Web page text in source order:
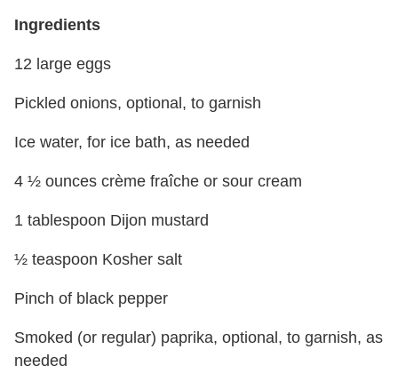
Ingredients
12 large eggs
Pickled onions, optional, to garnish
Ice water, for ice bath, as needed
4 ½ ounces crème fraîche or sour cream
1 tablespoon Dijon mustard
½ teaspoon Kosher salt
Pinch of black pepper
Smoked (or regular) paprika, optional, to garnish, as
needed